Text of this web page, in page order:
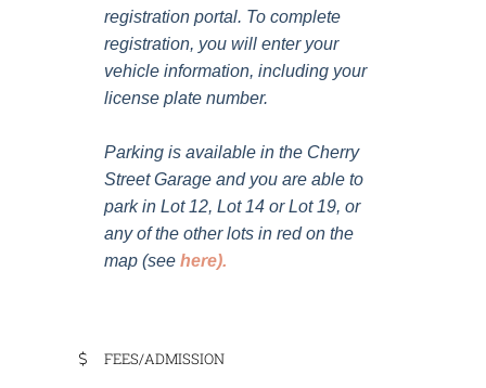
registration portal. To complete
registration, you will enter your
vehicle information, including your
license plate number.
Parking is available in the Cherry
Street Garage and you are able to
park in Lot 12, Lot 14 or Lot 19, or
any of the other lots in red on the
map (see here).
FEES/ADMISSION